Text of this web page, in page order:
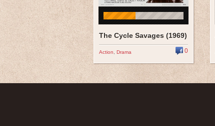
The Cycle Savages (1969)
Action Drama 0